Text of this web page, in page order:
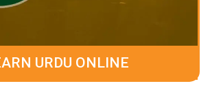
URDU ONLINE